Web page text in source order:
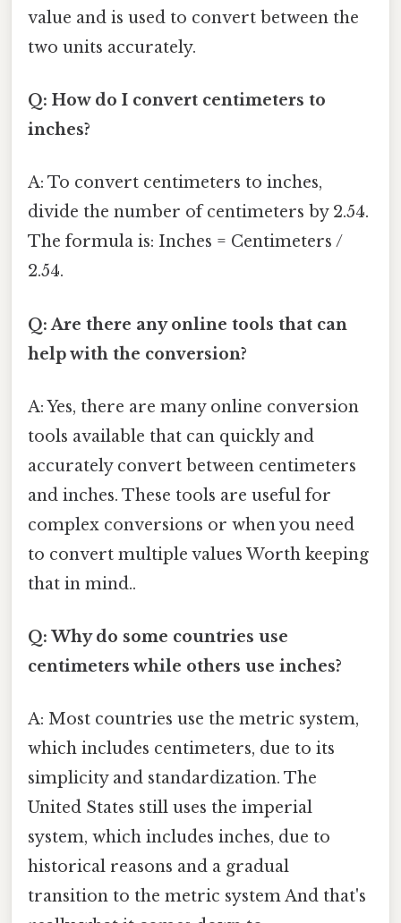
value and is used to convert between the
two units accurately.
Q: How do I convert centimeters to
inches?
A: To convert centimeters to inches,
divide the number of centimeters by 2.54.
The formula is: Inches = Centimeters /
2.54.
Q: Are there any online tools that can
help with the conversion?
A: Yes, there are many online conversion
tools available that can quickly and
accurately convert between centimeters
and inches. These tools are useful for
complex conversions or when you need
to convert multiple values Worth keeping
that in mind..
Q: Why do some countries use
centimeters while others use inches?
A: Most countries use the metric system,
which includes centimeters, due to its
simplicity and standardization. The
United States still uses the imperial
system, which includes inches, due to
historical reasons and a gradual
transition to the metric system And that's